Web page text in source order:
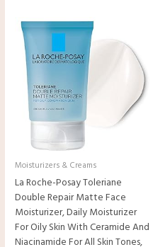
Moisturizers & Creams
La Roche-Posay Toleriane
Double Repair Matte Face
Moisturizer, Daily Moisturizer
For Oily Skin With Ceramide And
Niacinamide For All Skin Tones,